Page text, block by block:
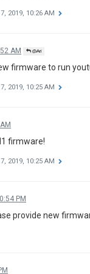
2019, 10:26 AM
AM @Ari
firmware to run
2019, 10:25 AM
firmware!
2019, 10:25 AM
PM
provide new